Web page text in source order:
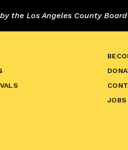
the Los Angeles County
JOBS